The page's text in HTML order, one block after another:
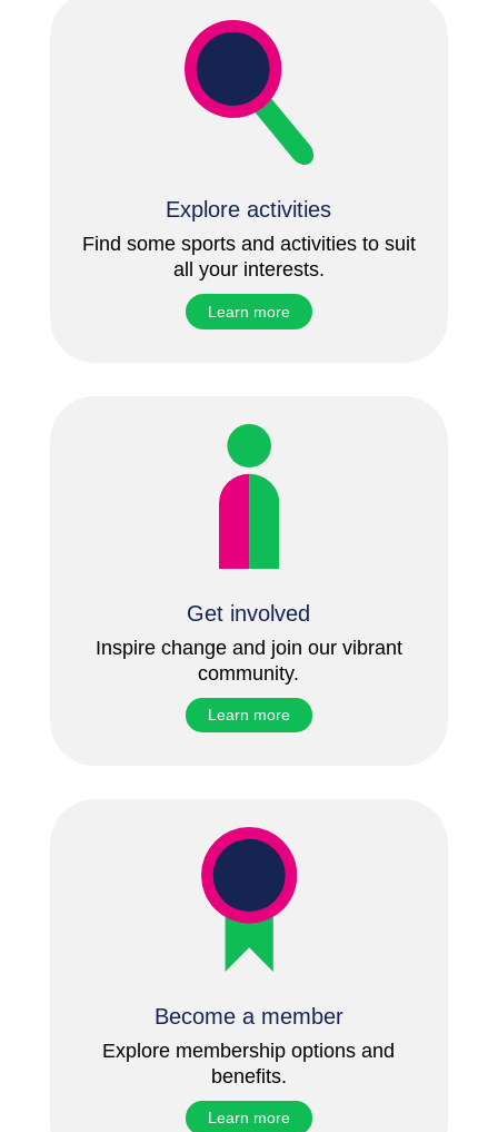
Explore activities
Find some sports and activities to suit
all your interests.
Learn more
Get involved
Inspire change and join our vibrant
community.
Learn more
Become a member
Explore membership options and
benefits.
Learn more